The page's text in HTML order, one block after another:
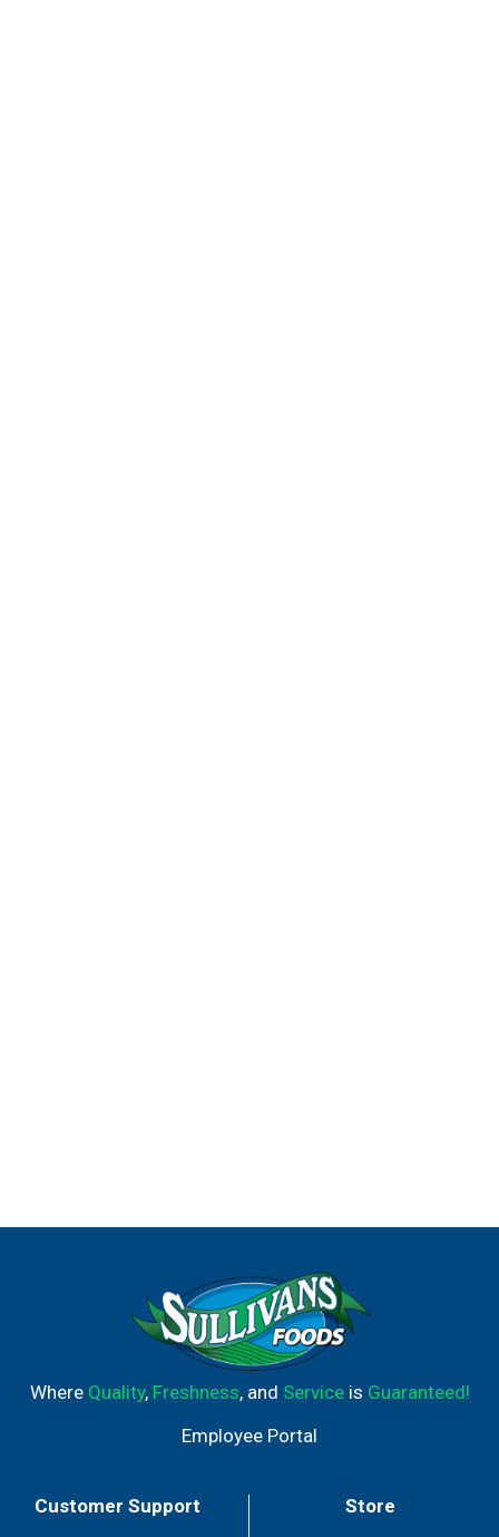
Where Quality, Freshness, and Serviceis Guaranteed!
Employee Portal
Customer Support Store